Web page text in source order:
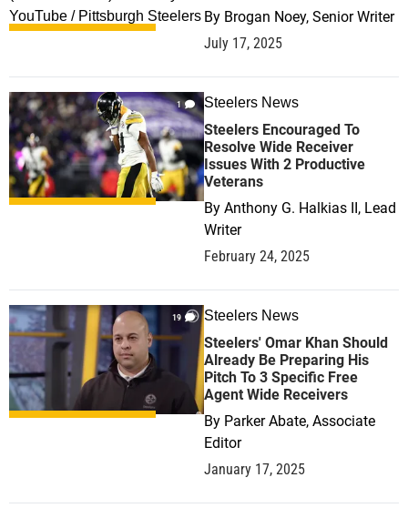
By Brogan Noey, Senior Writer
July 17, 2025
1 Steelers News
Steelers Encouraged To
Resolve Wide Receiver
Issues With 2 Productive
Veterans
By Anthony G. Halkias II, Lead
Writer
February 24, 2025
19 Steelers News
Steelers' Omar Khan Should
Already Be Preparing His
Pitch To 3 Specific Free
Agent Wide Receivers
By Parker Abate, Associate
Editor
January 17, 2025